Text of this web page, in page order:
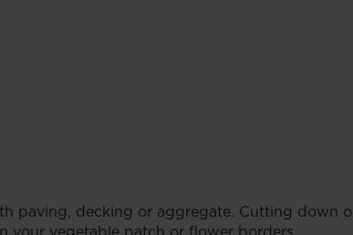
paving, decking or aggregate. Cutting down